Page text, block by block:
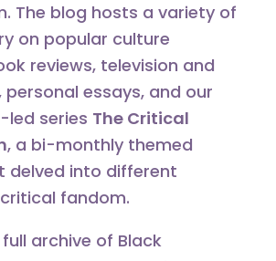
The blog hosts a variety of
on popular culture
reviews, television and
essays, and our
series The Critical
, a bi-monthly themed
delved into different
fandom.
archive of Black